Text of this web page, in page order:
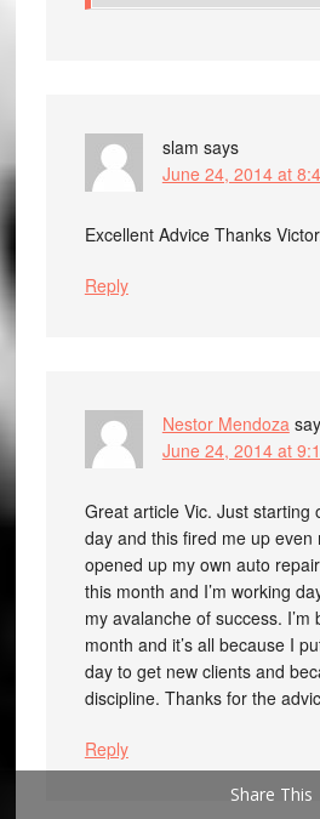
slam says
June 24, 2014 at
Excellent Advice Thanks
Reply
Nestor Mendoza
June 24, 2014 at
Great article Vic. Just starting
day and this fired me up even
opened up my own auto
this month and I’m working
my avalanche of success.
month and it’s all because I
day to get new clients and
discipline. Thanks for the
Reply
Share This